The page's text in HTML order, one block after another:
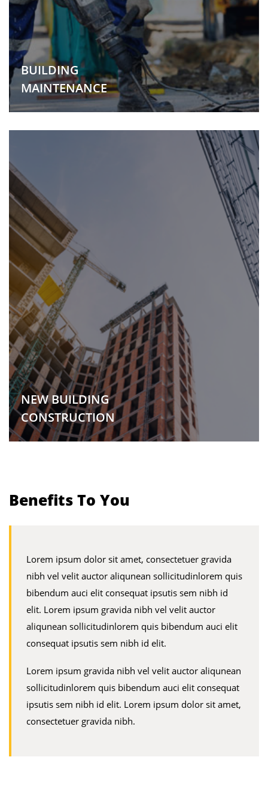
BUILDING
MAINTENANCE
NEW BUILDING
CONSTRUCTION
Benefits To You
Lorem ipsum dolor sit amet, consectetuer gravida
nibh vel velit auctor aliqunean sollicitudinlorem quis
bibendum auci elit consequat ipsutis sem nibh id
elit. Lorem ipsum gravida nibh vel velit auctor
aliqunean sollicitudinlorem quis bibendum auci elit
consequat ipsutis sem nibh id elit.
Lorem ipsum gravida nibh vel velit auctor aliqunean
sollicitudinlorem quis bibendum auci elit consequat
ipsutis sem nibh id elit. Lorem ipsum dolor sit amet,
consectetuer gravida nibh.